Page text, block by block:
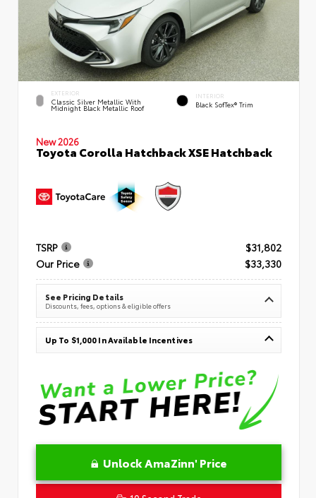
EXTERIOR
Classic Silver Metallic With
Midnight Black Metallic Roof
INTERIOR
Black SofTex® Trim
New 2026
Toyota Corolla Hatchback XSE Hatchback
TSRP
$31,802
Our Price
$33,330
See Pricing Details
Discounts, fees, options & eligible offers
Up To $1,000 In Available Incentives
Unlock AmaZinn' Price